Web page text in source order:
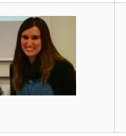
photo